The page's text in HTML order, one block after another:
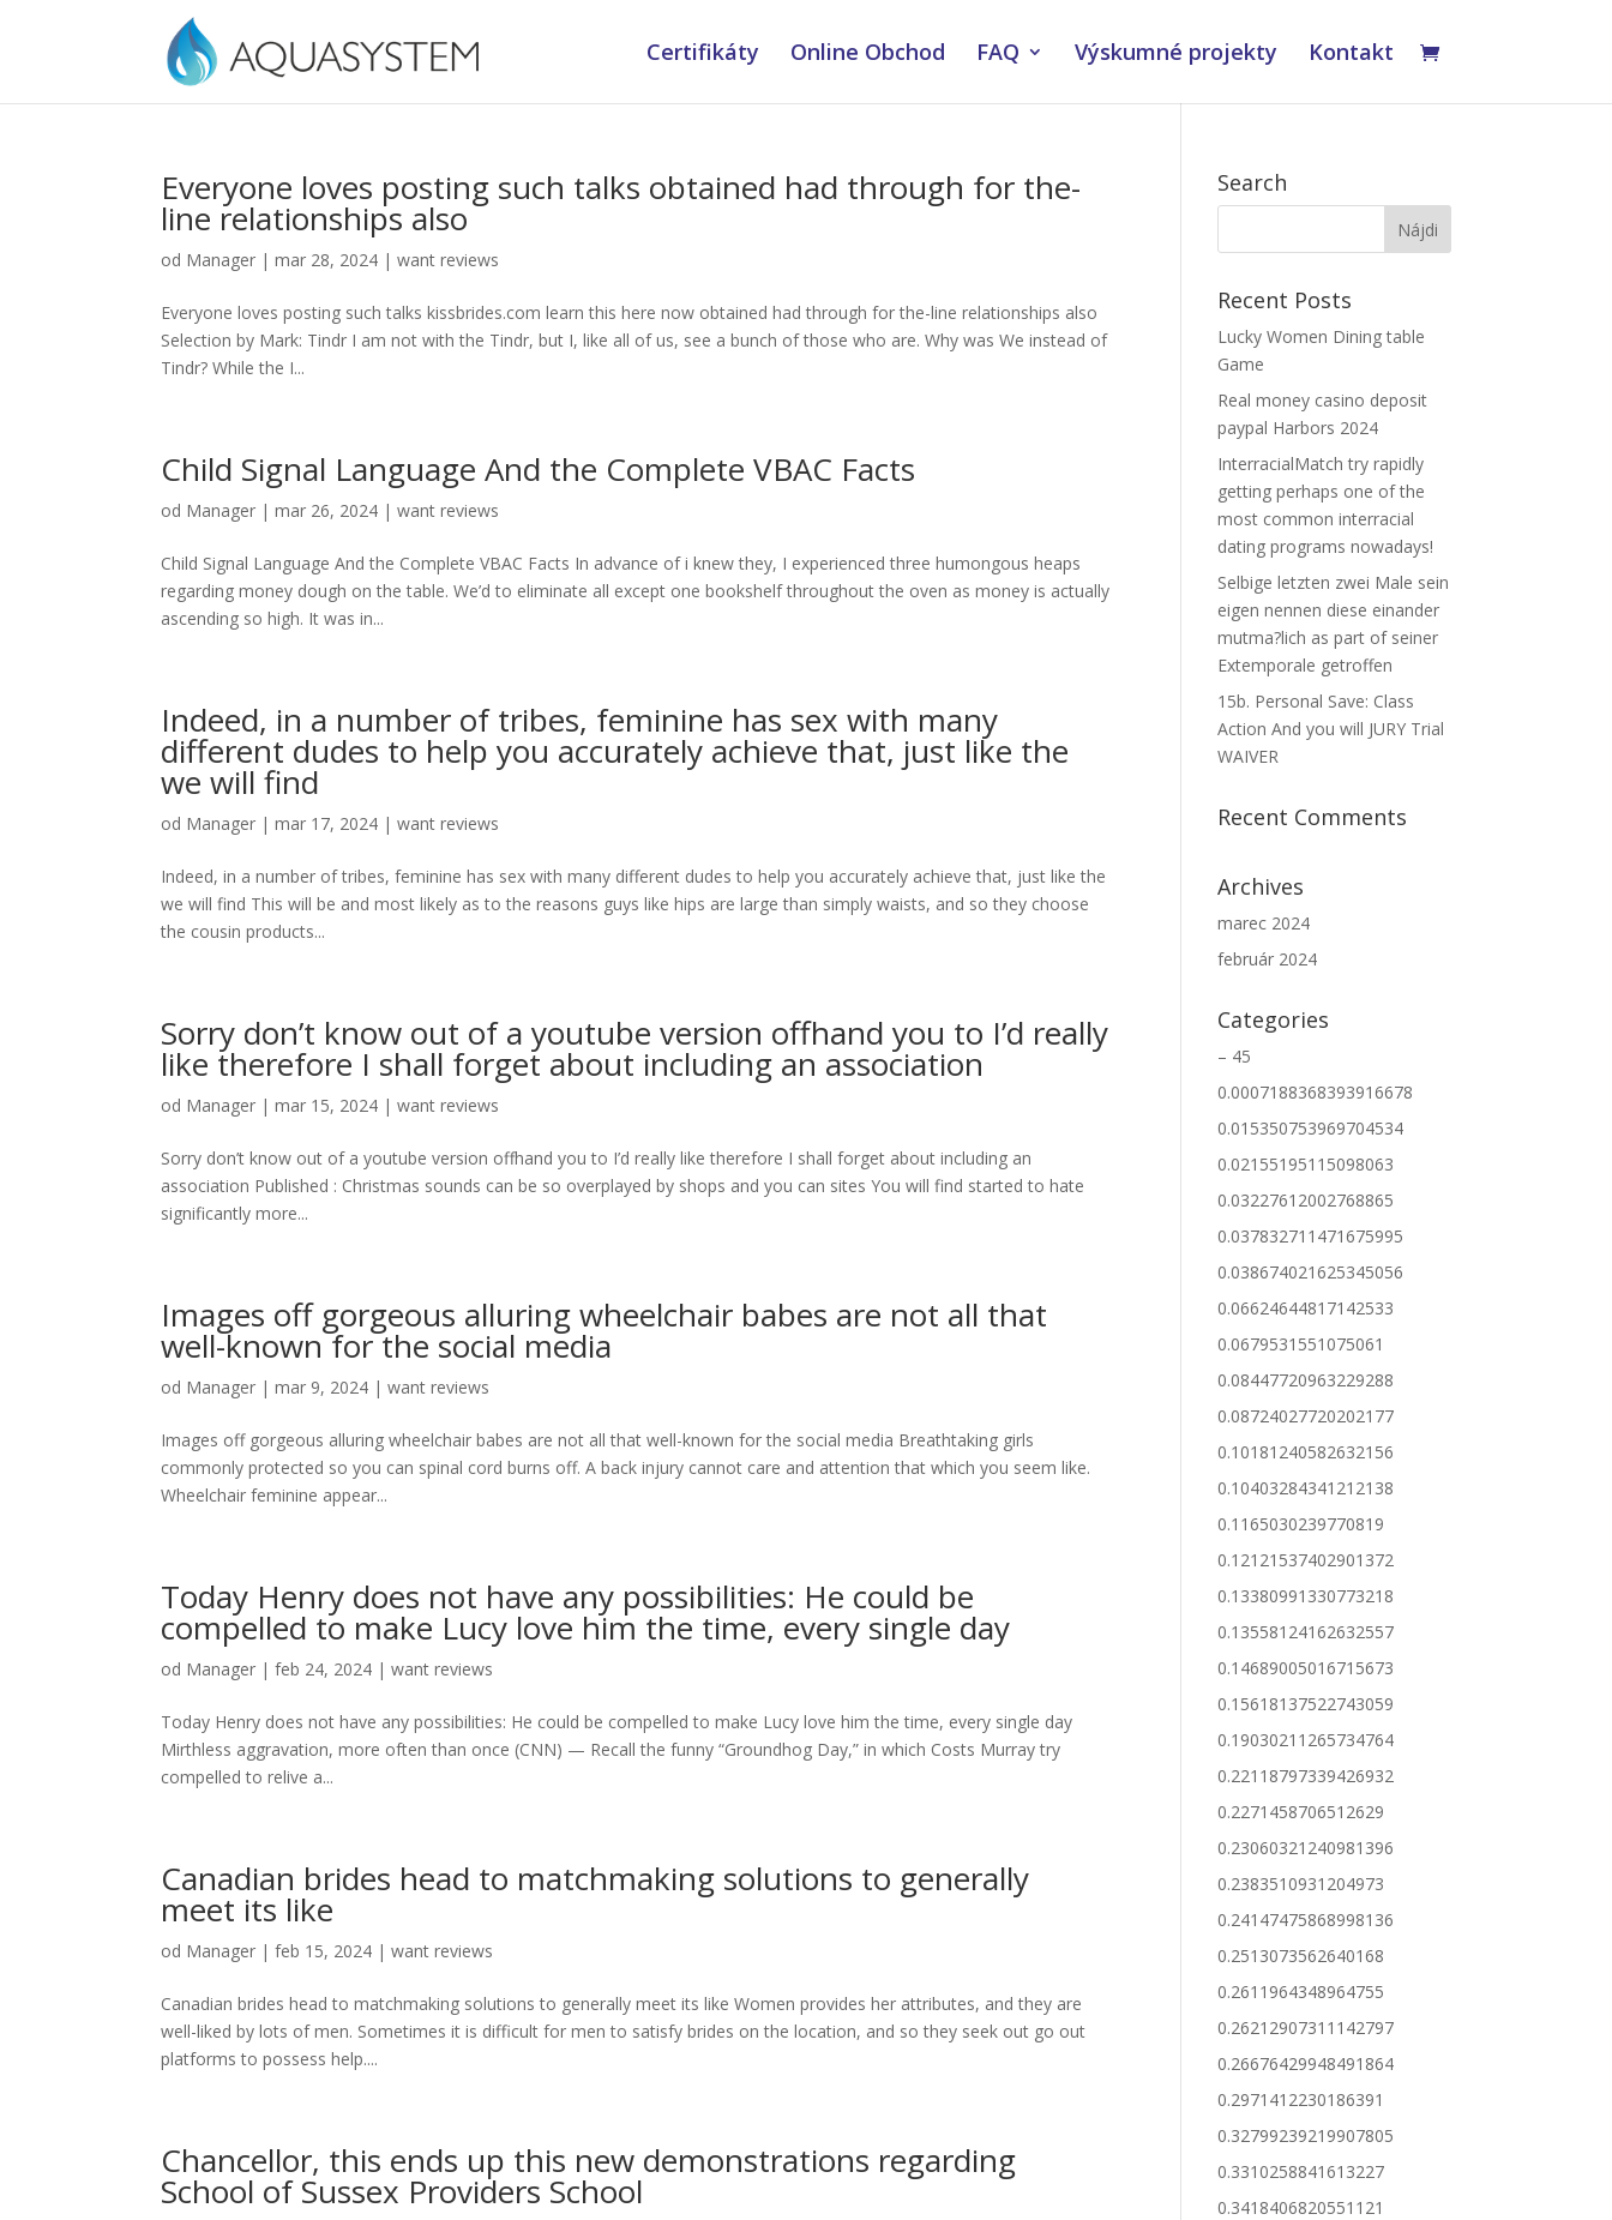
Certifikáty Online Obchod FAQ Výskumné projekty Kontakt
Everyone loves posting such talks obtained had through for the-
line relationships also
od Manager |mar 28, 2024 |want reviews
Everyone loves posting such talks kissbrides.com learn this here now obtained had through for the-line relationships also
Selection by Mark: Tindr I am not with the Tindr, but I, like all of us, see a bunch of those who are. Why was We instead of
Tindr? While the I...
Child Signal Language And the Complete VBAC Facts
od Manager |mar 26, 2024 |want reviews
Child Signal Language And the Complete VBAC Facts In advance of i knew they, I experienced three humongous heaps
regarding money dough on the table. We’d to eliminate all except one bookshelf throughout the oven as money is actually
ascending so high. It was in...
Indeed, in a number of tribes, feminine has sex with many
different dudes to help you accurately achieve that, just like the
we will find
od Manager |mar 17, 2024 |want reviews
Indeed, in a number of tribes, feminine has sex with many different dudes to help you accurately achieve that, just like the
we will find This will be and most likely as to the reasons guys like hips are large than simply waists, and so they choose
the cousin products...
Sorry don’t know out of a youtube version offhand you to I’d really
like therefore I shall forget about including an association
od Manager |mar 15, 2024 |want reviews
Sorry don’t know out of a youtube version offhand you to I’d really like therefore I shall forget about including an
association Published : Christmas sounds can be so overplayed by shops and you can sites You will find started to hate
significantly more...
Images off gorgeous alluring wheelchair babes are not all that
well-known for the social media
od Manager |mar 9, 2024 |want reviews
Images off gorgeous alluring wheelchair babes are not all that well-known for the social media Breathtaking girls
commonly protected so you can spinal cord burns off. A back injury cannot care and attention that which you seem like.
Wheelchair feminine appear...
Today Henry does not have any possibilities: He could be
compelled to make Lucy love him the time, every single day
od Manager |feb 24, 2024 |want reviews
Today Henry does not have any possibilities: He could be compelled to make Lucy love him the time, every single day
Mirthless aggravation, more often than once (CNN) — Recall the funny “Groundhog Day,” in which Costs Murray try
compelled to relive a...
Canadian brides head to matchmaking solutions to generally
meet its like
od Manager |feb 15, 2024 |want reviews
Canadian brides head to matchmaking solutions to generally meet its like Women provides her attributes, and they are
well-liked by lots of men. Sometimes it is difficult for men to satisfy brides on the location, and so they seek out go out
platforms to possess help....
Chancellor, this ends up this new demonstrations regarding
School of Sussex Providers School
Search
Recent Posts
Lucky Women Dining table
Game
Real money casino deposit
paypal Harbors 2024
InterracialMatch try rapidly
getting perhaps one of the
most common interracial
dating programs nowadays!
Selbige letzten zwei Male sein
eigen nennen diese einander
mutma?lich as part of seiner
Extemporale getroffen
15b. Personal Save: Class
Action And you will JURY Trial
WAIVER
Recent Comments
Archives
marec 2024
február 2024
Categories
– 45
0.0007188368393916678
0.015350753969704534
0.02155195115098063
0.03227612002768865
0.037832711471675995
0.038674021625345056
0.06624644817142533
0.0679531551075061
0.08447720963229288
0.08724027720202177
0.10181240582632156
0.10403284341212138
0.1165030239770819
0.12121537402901372
0.13380991330773218
0.13558124162632557
0.14689005016715673
0.15618137522743059
0.19030211265734764
0.22118797339426932
0.2271458706512629
0.23060321240981396
0.2383510931204973
0.24147475868998136
0.2513073562640168
0.2611964348964755
0.26212907311142797
0.26676429948491864
0.2971412230186391
0.32799239219907805
0.3310258841613227
0.3418406820551121